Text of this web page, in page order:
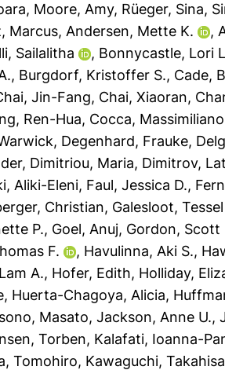
, Moore, Amy, Rüeger, Sina,
Marcus, Andersen, Mette K. ,
Sailalitha , Bonnycastle, Lori
, Burgdorf, Kristoffer S., Cade,
Jin-Fang, Chai, Xiaoran,
Ren-Hua, Cocca, Massimiliano
, Degenhard, Frauke,
, Dimitriou, Maria, Dimitrov,
Aliki-Eleni, Faul, Jessica D.,
Christian, Galesloot, Tessel
P., Goel, Anuj, Gordon, Scott
F. , Havulinna, Aki S.,
A., Hofer, Edith, Holliday,
, Huerta-Chagoya, Alicia,
Masato,Jackson, Anne U.,
Torben, Kalafati, Ioanna-
Tomohiro, Kawaguchi, Takahisa